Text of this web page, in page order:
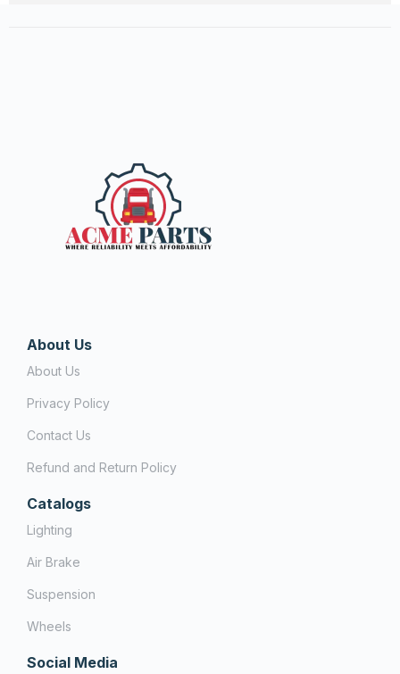
About Us
About Us
Privacy Policy
Contact Us
Refund and Return Policy
Catalogs
Lighting
Air Brake
Suspension
Wheels
Social Media